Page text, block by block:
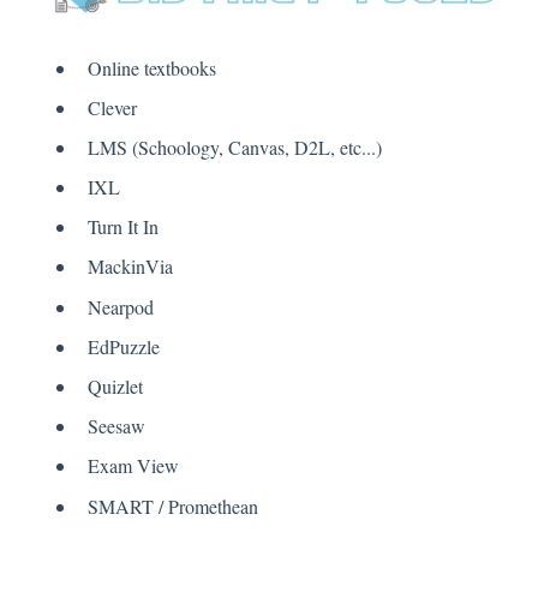
Online textbooks
Clever
LMS (Schoology, Canvas, D2L, etc...)
IXL
Turn It In
MackinVia
Nearpod
EdPuzzle
Quizlet
Seesaw
Exam View
SMART / Promethean